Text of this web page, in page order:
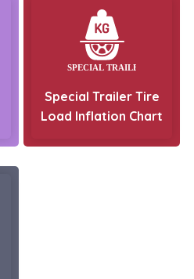
Special Trailer Tire
Load Inflation Chart